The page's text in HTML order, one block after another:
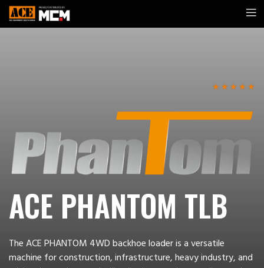
☆ ☆ ☆ ☆ ☆
ACE PHANTOM TLB
The ACE PHANTOM 4WD backhoe loader is a versatile
machine for construction, infrastructure, heavy industry, and